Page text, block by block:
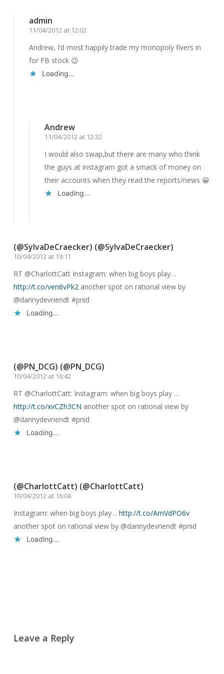
admin
11/04/2012 at 12:02
Andrew, I’d most happily trade my monopoly fivers in
for FB stock 😉
Loading...
Andrew
11/04/2012 at 12:32
I would also swap,but there are many who think
the guys at instagram got a smack of money on
their accounts when they read the reports/news 😀
Loading...
(@SylvaDeCraecker) (@SylvaDeCraecker)
10/04/2012 at 19:11
RT @CharlottCatt Instagram: when big boys play…
http://t.co/ven6vPk2another spot on rational view by
@dannydevriendt #pnid
Loading...
(@PN_DCG) (@PN_DCG)
10/04/2012 at 16:42
RT @CharlottCatt: Instagram: when big boys play …
http://t.co/xvCZh3CN another spot on rational view by
@dannydevriendt #pnid
Loading...
(@CharlottCatt) (@CharlottCatt)
10/04/2012 at 16:04
Instagram: when big boys play… http://t.co/AmVdPO6v
another spot on rational view by @dannydevriendt #pnid
Loading...
Leave a Reply